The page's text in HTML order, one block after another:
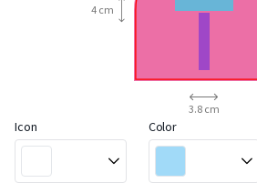
3.8 cm
4 cm
Icon Color